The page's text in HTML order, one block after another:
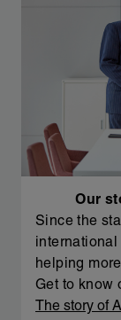
Our
Since the
helping
Get to know
The story of